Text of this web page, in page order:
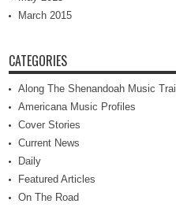
March 2015
CATEGORIES
Along The Shenandoah Music Trail
Americana Music Profiles
Cover Stories
Current News
Daily
Featured Articles
On The Road